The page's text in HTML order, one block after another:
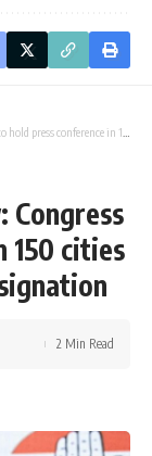
cities demanding Amit Shah’s resignation
Congress
150 cities
2 Min Read